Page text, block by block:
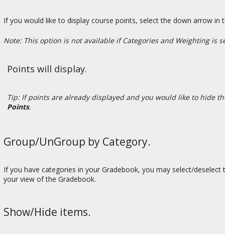
If you would like to display course points, select the down arrow in
Note: This option is not available if Categories and Weighting is
Points will display.
Tip: If points are already displayed and you would like to hide
Points.
Group/UnGroup by Category.
If you have categories in your Gradebook, you may select/
your view of the Gradebook.
Show/Hide items.